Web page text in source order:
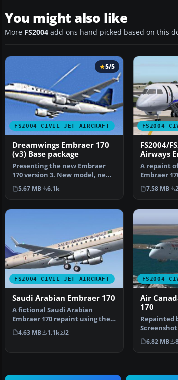
You might also like
More FS2004 add-ons hand-picked based on this
FS2004 CIVIL JET AIRCRAFT
5/5
Dreamwings Embraer 170
(v3) Base package
Presenting the new Embraer
170 version 3. New model, new
textures, animated f…
5.67 MB 6.1k
FS2004
FS2004/
Airways
A repaint
Embraer
Repainted
7.58 MB
FS2004 CIVIL JET AIRCRAFT
Saudi Arabian Embraer 170
A fictional Saudi Arabian
Embraer 170 repaint using the
Dreamwings model (v3)…
4.63 MB 1.1k 2
FS2004
Air
170
Repainted
Screenshot
Embraer
6.82 MB